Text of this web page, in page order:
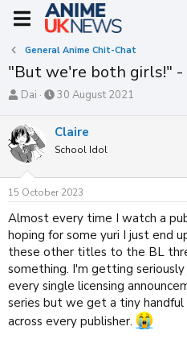
General Anime Chit-Chat
"But we're both girls!" -
T
r
e
a
d
s
t
r
t
e
r
Dai
S
r
t
a
t
30 August 2021
Claire
School Idol
15 October 2023
Almost every time I watch a
hoping for some yuri I just end
these other titles to the BL
something. I'm getting
every single licensing
series but we get a tiny handful
across every publisher.